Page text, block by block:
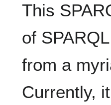
This
of
from a
Currently,